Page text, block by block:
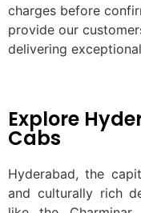
charges before
provide our
delivering
Explore
Cabs
Hyderabad, the
and culturally rich